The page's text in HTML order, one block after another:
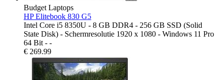
Budget Laptops
HP Elitebook 830 G5
Intel Core i5 8350U - 8 GB DDR4 - 256 GB SSD (Solid
State Disk) - Schermresolutie 1920 x 1080 - Windows 11 Pro
64 Bit - -
€ 269.99